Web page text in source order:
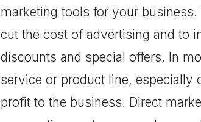
marketing tools for your
cut the cost of advertising and to
discounts and special offers. In
service or product line, especially
profit to the business. Direct